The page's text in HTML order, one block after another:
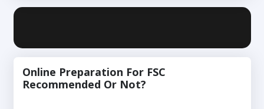
Online Preparation For FSC
Recommended Or Not?